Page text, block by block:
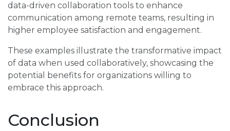
data-driven collaboration tools to enhance
communication among remote teams, resulting in
higher employee satisfaction and engagement.
These examples illustrate the transformative impact
of data when used collaboratively, showcasing the
potential benefits for organizations willing to
embrace this approach.
Conclusion